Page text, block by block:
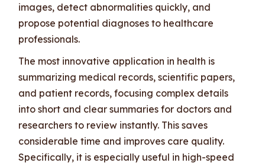
images, detect abnormalities quickly, and
propose potential diagnoses to healthcare
professionals.
The most innovative application in health is
summarizing medical records, scientific papers,
and patient records, focusing complex details
into short and clear summaries for doctors and
researchers to review instantly. This saves
considerable time and improves care quality.
Specifically, it is especially useful in high-speed